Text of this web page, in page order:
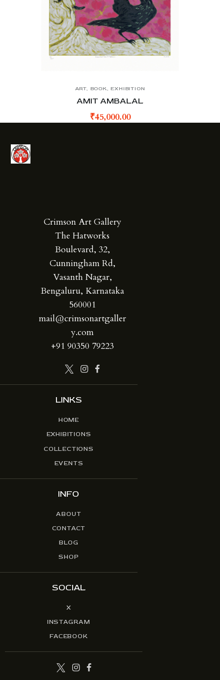
ART, BOOK ,EXHIBITION
AMIT AMBALAL
₹45,000.00
Crimson Art Gallery
The Hatworks
Boulevard, 32,
Cunningham Rd,
Vasanth Nagar,
Bengaluru, Karnataka
560001
mail@crimsonartgaller
y.com
+91 90350 79223
LINKS
HOME
EXHIBITIONS
COLLECTIONS
EVENTS
INFO
ABOUT
CONTACT
BLOG
SHOP
SOCIAL
X
INSTAGRAM
FACEBOOK